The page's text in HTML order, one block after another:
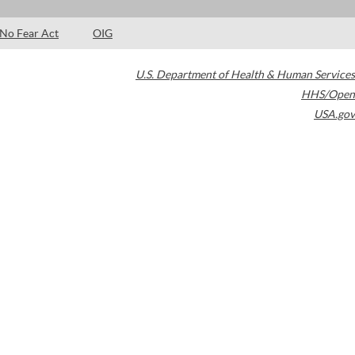
No Fear Act OIG
U.S. Department of Health & Human Services
HHS/Open
USA.gov